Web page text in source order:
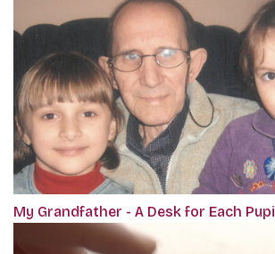
My Grandfather - A Desk for Each Pupil